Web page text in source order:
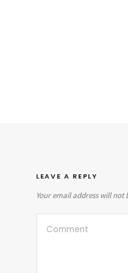
LEAVE A REPLY
Your email address will not